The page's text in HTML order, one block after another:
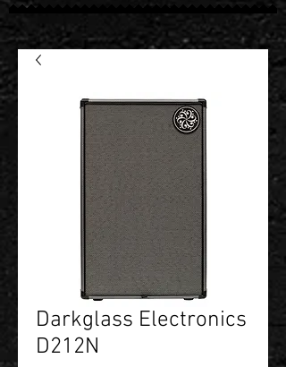
Darkglass Electronics
D212N